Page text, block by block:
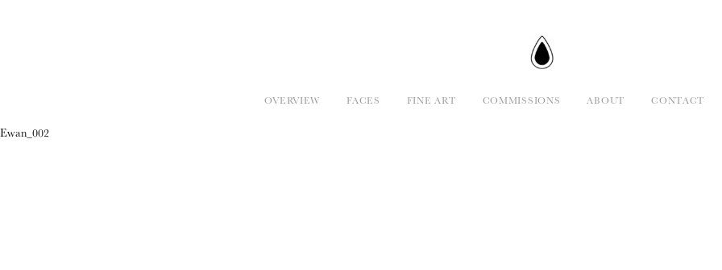
OVERVIEW FACES FINE ART COMMISSIONS ABOUT CONTACT
Ewan_002